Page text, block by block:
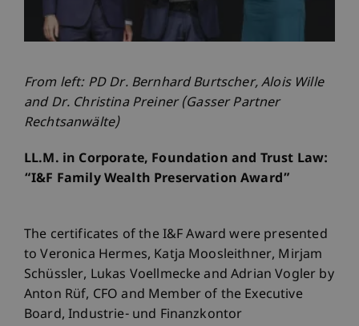
From left: PD Dr. Bernhard Burtscher, Alois Wille
and Dr. Christina Preiner (Gasser Partner
Rechtsanwälte)
LL.M. in Corporate, Foundation and Trust Law:
“I&F Family Wealth Preservation Award”
The certificates of the I&F Award were presented
to Veronica Hermes, Katja Moosleithner, Mirjam
Schüssler, Lukas Voellmecke and Adrian Vogler by
Anton Rüf, CFO and Member of the Executive
Board, Industrie- und Finanzkontor